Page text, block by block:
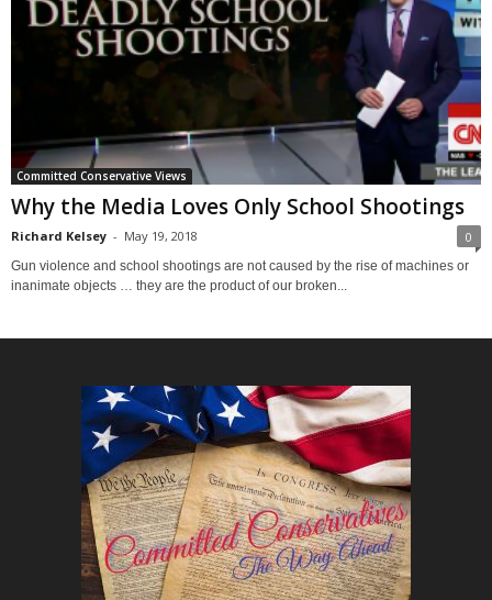
Committed Conservative Views
Why the Media Loves Only School Shootings
Richard Kelsey - May 19, 2018 0
Gun violence and school shootings are not caused by the rise of machines or
inanimate objects … they are the product of our broken...